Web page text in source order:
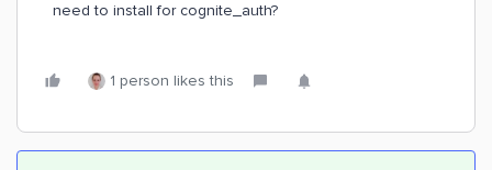
need to install for cognite_auth?
1 person likes this